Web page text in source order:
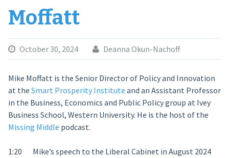
Moffatt
October 30, 2024 Deanna Okun-Nachoff
Mike Moffatt is the Senior Director of Policy and Innovation
at the Smart Prosperity Institute and an Assistant Professor
in the Business, Economics and Public Policy group at Ivey
Business School, Western University. He is the host of the
Missing Middle podcast.
1:20 Mike’s speech to the Liberal Cabinet in August 2024